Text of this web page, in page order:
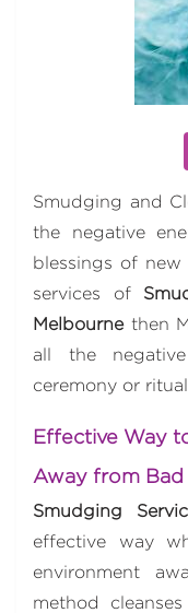
Smudging and
the negative
blessings of
services of
Melbournethen
all the
ceremony or
Effective Way
Away from
Smudging
effective way
environment
method